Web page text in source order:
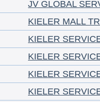
JV GLOBAL
KIELER MALL
KIELER
KIELER
KIELER
KIELER